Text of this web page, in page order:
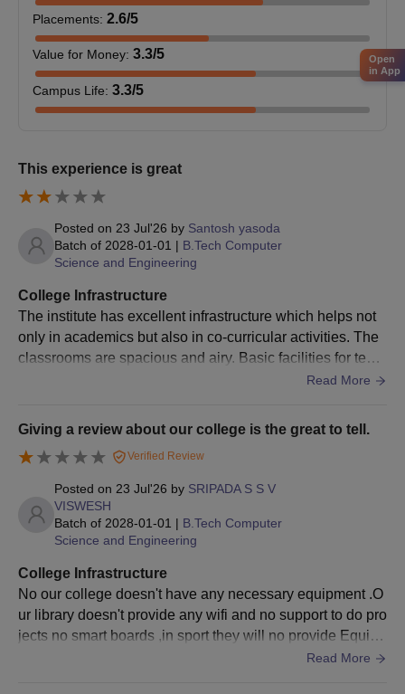
Then the applicant has to participate in the state counselling
of AP PGECET, conducted bySri Venkateswara University,
Tirupati.
Applicants who have been allocated a seat in the DNR
College of Engineering and Technology must pay the M.Tech
DNR College of Engineering and Technology
MBA Admission Procedure
The candidate must meet the MBA eligibility criteria, to apply
for admission.
He/She must secure a valid score in the Andhra Pradesh
Integrated Common Entrance Test (
Then, eligible candidates must participate in APICET
counselling for DNR College of Engineering and Technology
MBA admission.
If an applicant is allotted the institute through counselling, they
must report to the institute to finalise admission formalities.
Also Read:
DNR College of Engineering and Technology Cut-
10+2 Marksheet
Bachelor's degree marksheet and provisional certificate
Entrance Examination scorecard
Transfer Certificate (TC)
Caste Certificate (if applicable)
Income Certificate (if applicable)
Aadhaar Card
Placements: 2.6/5
Value for Money: 3.3/5
Campus Life: 3.3/5
This experience is great
Posted on 23 Jul'26 by Santosh yasoda
Batch of 2028-01-01 | B.Tech Computer
Science and Engineering
College Infrastructure
The institute has excellent infrastructure which helps not
only in academics but also in co-curricular activities. The
classrooms are spacious and airy. Basic facilities for teac
hing in classrooms are provided. The laboratories are wel
as a huge collection of books, magazines and other digita
l material. There is also Wi-Fi facility, sports infrastructure
and clean campus environment.
Read More
Giving a review about our college is the great to tell.
Verified Review
Posted on 23 Jul'26 by SRIPADA S S V
VISWESH
Batch of 2028-01-01 | B.Tech Computer
Science and Engineering
College Infrastructure
No our college doesn't have any necessary equipment .O
ur library doesn't provide any wifi and no support to do pro
jects no smart boards ,in sport they will no provide Equip
ments to play and no classes for them .the living spaces a
Read More
Open
in App